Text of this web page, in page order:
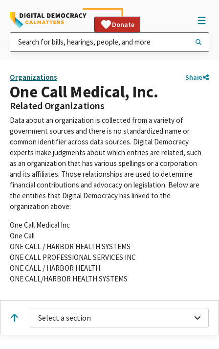
Donate
Organizations Share
One Call Medical, Inc.
Related Organizations
Data about an organization is collected from a variety of
government sources and there is no standardized name or
common identifier across data sources. Digital Democracy
experts make judgments about which entries are related, such
as an organization that has various spellings or a corporation
and its affiliates. Those relationships are used to determine
financial contributions and advocacy on legislation. Below are
the entities that Digital Democracy has linked to the
organization above:
One Call Medical Inc
One Call
ONE CALL / HARBOR HEALTH SYSTEMS
ONE CALL PROFESSIONAL SERVICES INC
ONE CALL / HARBOR HEALTH
ONE CALL/HARBOR HEALTH SYSTEMS
Select a section